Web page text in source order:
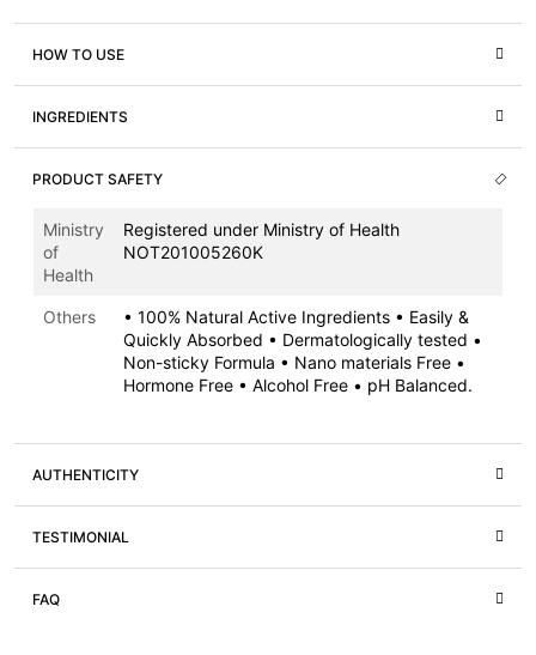
HOW TO USE
INGREDIENTS
PRODUCT SAFETY
Ministry
of
Health
Registered under Ministry of Health
NOT201005260K
Others
• 100% Natural Active Ingredients • Easily &
Quickly Absorbed • Dermatologically tested •
Non-sticky Formula • Nano materials Free •
Hormone Free • Alcohol Free • pH Balanced.
AUTHENTICITY
TESTIMONIAL
FAQ